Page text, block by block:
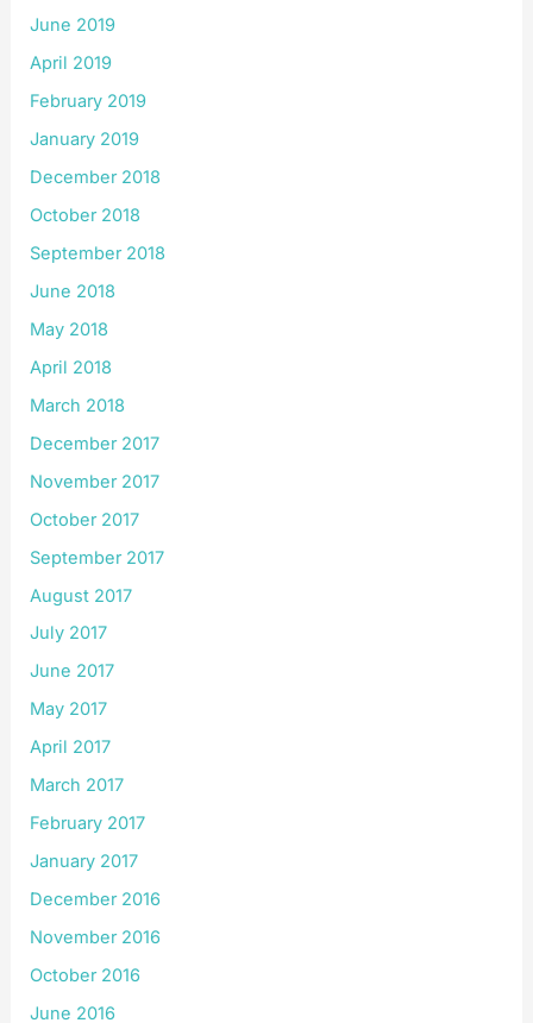
June 2019
April 2019
February 2019
January 2019
December 2018
October 2018
September 2018
June 2018
May 2018
April 2018
March 2018
December 2017
November 2017
October 2017
September 2017
August 2017
July 2017
June 2017
May 2017
April 2017
March 2017
February 2017
January 2017
December 2016
November 2016
October 2016
June 2016